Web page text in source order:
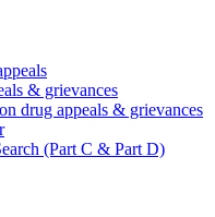
& grievances
drug appeals & grievances
(Part C & Part D)